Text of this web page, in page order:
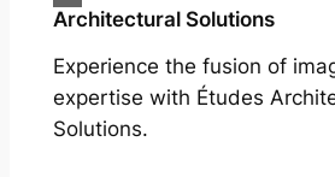
Architectural Solutions
Experience the fusion of
expertise with Études
Solutions.